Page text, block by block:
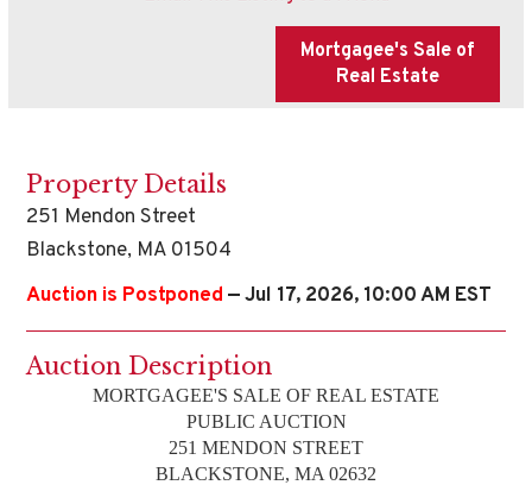
Property Details
251 Mendon Street
Blackstone, MA 01504
Auction is Postponed — Jul 17, 2026, 10:00 AM EST
Auction Description
MORTGAGEE'S SALE OF REAL ESTATE
PUBLIC AUCTION
251 MENDON STREET
BLACKSTONE, MA 02632